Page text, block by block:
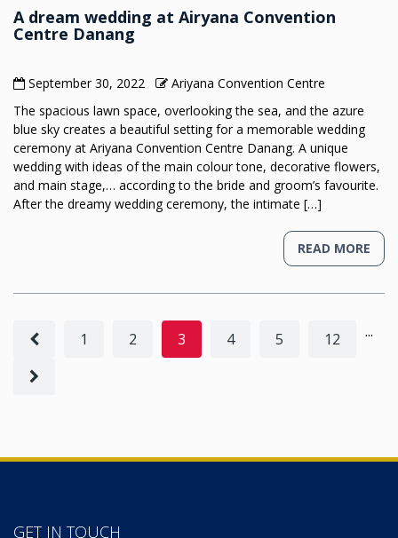
A dream wedding at Airyana Convention
Centre Danang
September 30, 2022
Ariyana Convention Centre
The spacious lawn space, overlooking the sea, and the azure
blue sky creates a beautiful setting for a memorable wedding
ceremony at Ariyana Convention Centre Danang. A unique
wedding with ideas of the main colour tone, decorative flowers,
and main stage,… according to the bride and groom’s favourite.
After the dreamy wedding ceremony, the intimate […]
READ MORE
1 2 3 4 5 ...
12
GET IN TOUCH